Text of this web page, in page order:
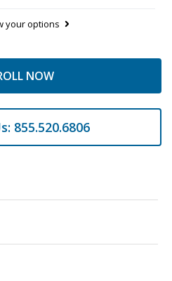
your options
NOW
855.520.6806